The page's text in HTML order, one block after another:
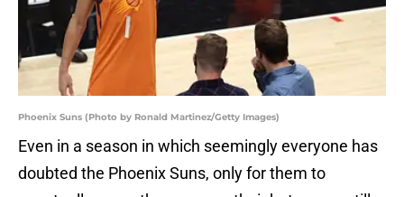
Phoenix Suns (Photo by Ronald Martinez/Getty Images)
Even in a season in which seemingly everyone has
doubted the Phoenix Suns, only for them to